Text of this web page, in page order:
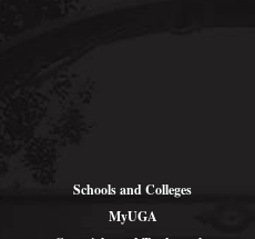
Schools and Colleges
MyUGA